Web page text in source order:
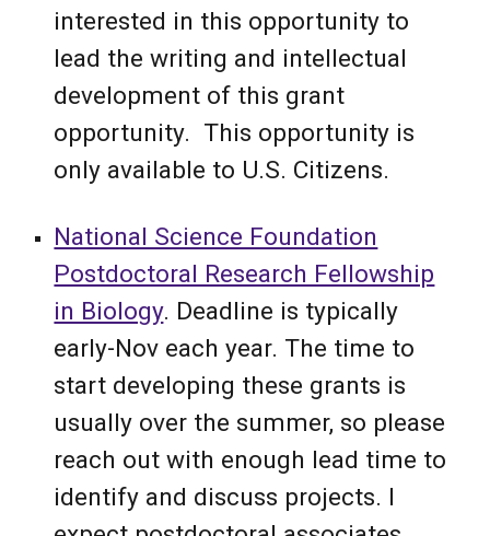
interested in this opportunity to
lead the writing and intellectual
development of this grant
opportunity. This opportunity is
only available to U.S. Citizens.
National Science Foundation
Postdoctoral Research Fellowship
in Biology. Deadline is typically
early-Nov each year. The time to
start developing these grants is
usually over the summer, so please
reach out with enough lead time to
identify and discuss projects. I